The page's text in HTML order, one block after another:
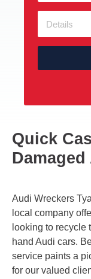
Quick
Audi Wreckers
local company
looking to recycle
hand Audi cars.
service paints a
for our valued